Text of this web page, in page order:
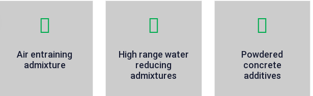
Air entraining
admixture
High range water
reducing
admixtures
Powdered
concrete
additives